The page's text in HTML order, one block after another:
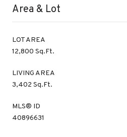
Area & Lot
LOT AREA
12,800 Sq.Ft.
LIVING AREA
3,402 Sq.Ft.
MLS® ID
40896631